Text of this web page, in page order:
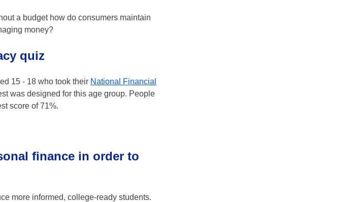
a budget how do consumers maintain
money?
quiz
15 - 18 who took their National Financial
was designed for this age group. People
score of 71%.
finance in order to
more informed, college-ready students.